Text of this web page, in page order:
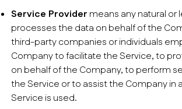
Service Provider means any natural or
processes the data on behalf of the
third-party companies or individuals
Company to facilitate the Service, to
on behalf of the Company, to perform
the Service or to assist the Company in
Service is used.